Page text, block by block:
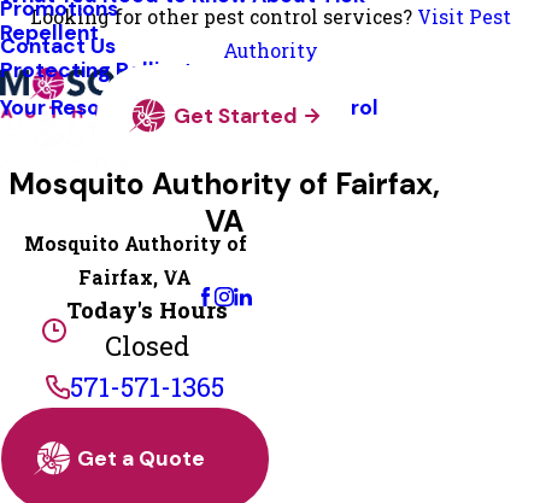
Looking for other pest control services? Visit Pest
Authority
Repellent
Protecting Pollinators
Your Resource Guide To Tick Control
Promotions
Contact Us
Get Started
Mosquito Authority of Fairfax,
VA
Change Location
Mosquito Authority of
Fairfax, VA
Today's Hours
Closed
571-571-1365
Get a Quote